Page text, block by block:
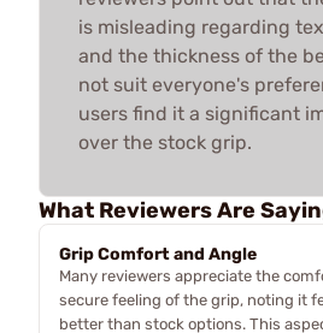
is misleading regarding
and the thickness of the
not suit everyone's
users find it a significant
over the stock grip.
What Reviewers Are
Grip Comfort and Angle
Many reviewers appreciate the
secure feeling of the grip, noting it
better than stock options. This